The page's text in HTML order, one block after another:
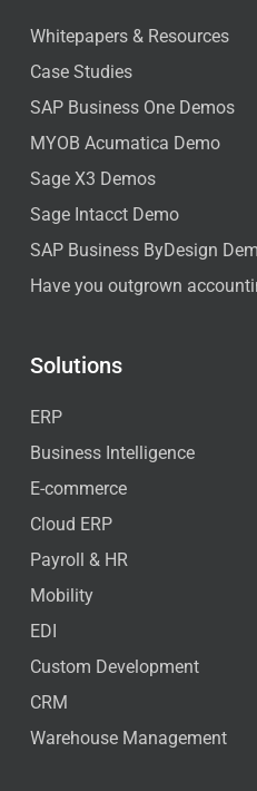
Whitepapers & Resources
Case Studies
SAP Business One Demos
MYOB Acumatica Demo
Sage X3 Demos
Sage Intacct Demo
SAP Business ByDesign
Have you outgrown
Solutions
ERP
Business Intelligence
E-commerce
Cloud ERP
Payroll & HR
Mobility
EDI
Custom Development
CRM
Warehouse Management